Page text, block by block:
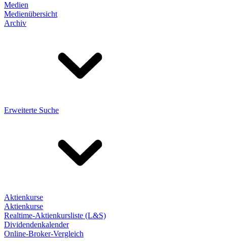
Medien
Medienübersicht
Archiv
Erweiterte Suche
Aktienkurse
Aktienkurse
Realtime-Aktienkursliste (L&S)
Dividendenkalender
Online-Broker-Vergleich